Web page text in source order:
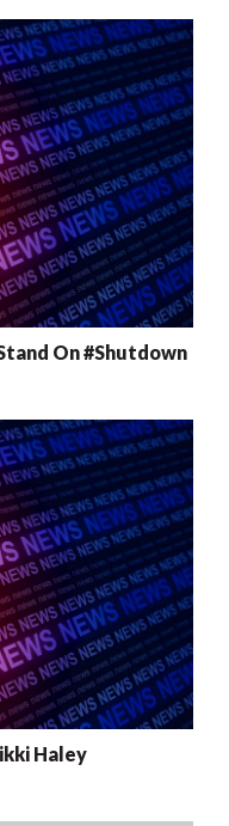
On #Shutdown
Haley